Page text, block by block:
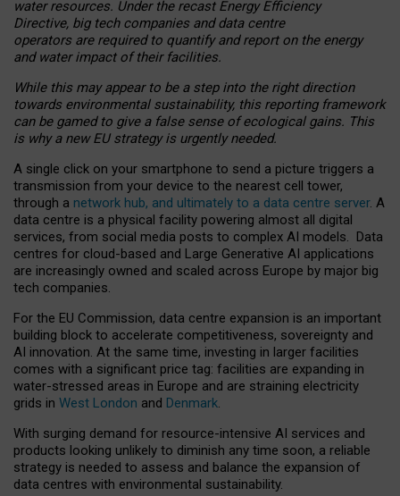
water resources. Under the recast Energy Efficiency
Directive, big tech companies and data centre
operators are required to quantify and report on the energy
and water impact of their facilities.
While this may appear to be a step into the right direction
towards environmental sustainability, this reporting framework
can be gamed to give a false sense of ecological gains. This
is why a new EU strategy is urgently needed.
A single click on your smartphone to send a picture triggers a
transmission from your device to the nearest cell tower,
through a network hub, and ultimately to a data centre server. A
data centre is a physical facility powering almost all digital
services, from social media posts to complex AI models. Data
centres for cloud-based and Large Generative AI applications
are increasingly owned and scaled across Europe by major big
tech companies.
For the EU Commission, data centre expansion is an important
building block to accelerate competitiveness, sovereignty and
AI innovation. At the same time, investing in larger facilities
comes with a significant price tag: facilities are expanding in
water-stressed areas in Europe and are straining electricity
grids in West London and Denmark.
With surging demand for resource-intensive AI services and
products looking unlikely to diminish any time soon, a reliable
strategy is needed to assess and balance the expansion of
data centres with environmental sustainability.